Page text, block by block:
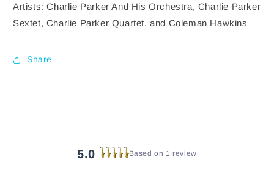
Artists: Charlie Parker And His Orchestra, Charlie Parker
Sextet, Charlie Parker Quartet, and Coleman Hawkins
Share
5.0
Based on 1 review